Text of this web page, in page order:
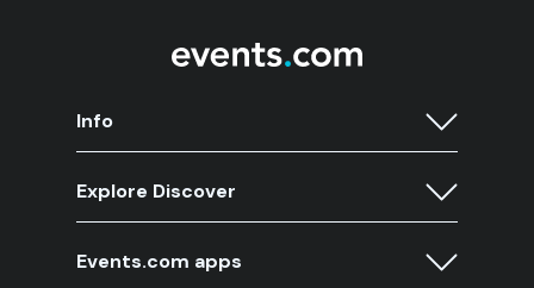
Info
Explore Discover
Events.com apps